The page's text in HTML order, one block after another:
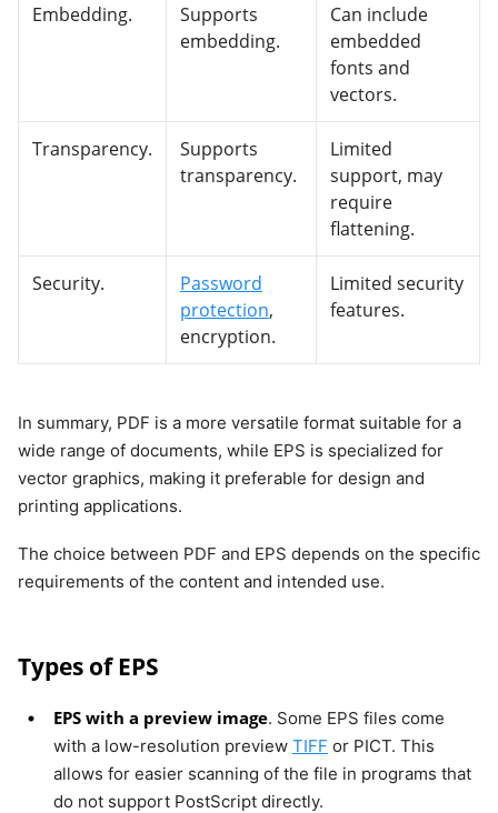
Embedding.
Supports
embedding.
Can include
embedded
fonts and
vectors.
Transparency.
Supports
transparency.
Limited
support, may
require
flattening.
Security.
Password
protection,
encryption.
Limited security
features.
In summary, PDF is a more versatile format suitable for a
wide range of documents, while EPS is specialized for
vector graphics, making it preferable for design and
printing applications.
The choice between PDF and EPS depends on the specific
requirements of the content and intended use.
Types of EPS
EPS with a preview image. Some EPS files come
with a low-resolution preview TIFF or PICT. This
allows for easier scanning of the file in programs that
do not support PostScript directly.